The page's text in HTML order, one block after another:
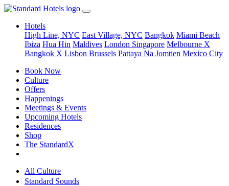
Hotels
High Line, NYC East Village, NYC Bangkok Miami Beach
Ibiza Hua Hin Maldives London Singapore Melbourne X
Bangkok X Lisbon Brussels Pattaya Na Jomtien Mexico City
Book Now
Culture
Offers
Happenings
Meetings & Events
Upcoming Hotels
Residences
Shop
The StandardX
All Culture
Standard Sounds